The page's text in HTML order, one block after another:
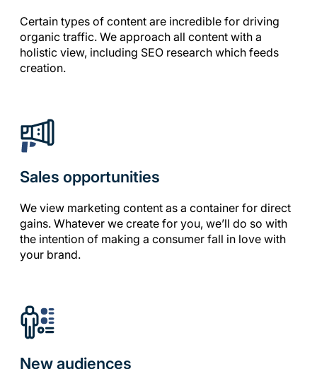
Certain types of content are incredible for driving
organic traffic. We approach all content with a
holistic view, including SEO research which feeds
creation.
Sales opportunities
We view marketing content as a container for direct
gains. Whatever we create for you, we’ll do so with
the intention of making a consumer fall in love with
your brand.
New audiences